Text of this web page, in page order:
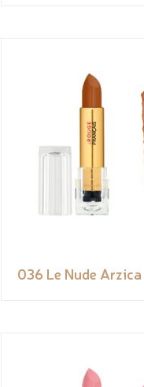
036 Le Nude Arzica